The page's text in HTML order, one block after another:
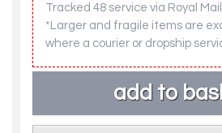
Tracked 48 service via Royal
*Larger and fragile items are
where a courier or dropship